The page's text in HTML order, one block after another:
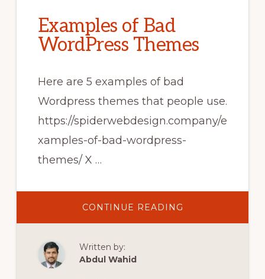
Examples of Bad
WordPress Themes
Here are 5 examples of bad
Wordpress themes that people use.
https://spiderwebdesign.company/e
xamples-of-bad-wordpress-
themes/ X …
CONTINUE READING
OF
Written by:
Abdul Wahid